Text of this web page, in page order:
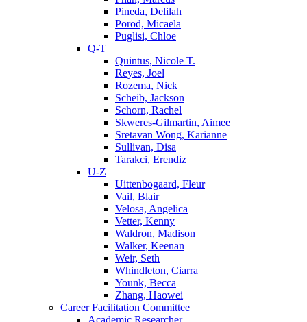
Pineda, Delilah
Porod, Micaela
Puglisi, Chloe
Q-T
Quintus, Nicole T.
Reyes, Joel
Rozema, Nick
Scheib, Jackson
Schorn, Rachel
Skweres-Gilmartin, Aimee
Sretavan Wong, Karianne
Sullivan, Disa
Tarakci, Erendiz
U-Z
Uittenbogaard, Fleur
Vail, Blair
Velosa, Angelica
Vetter, Kenny
Waldron, Madison
Walker, Keenan
Weir, Seth
Whindleton, Ciarra
Younk, Becca
Zhang, Haowei
Career Facilitation Committee
Academic Researcher